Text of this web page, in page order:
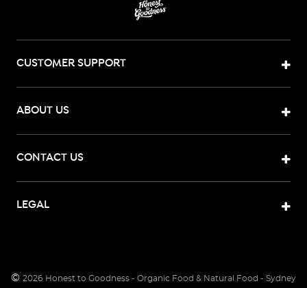
CUSTOMER SUPPORT
ABOUT US
CONTACT US
LEGAL
© 2026 Honest to Goodness - Organic Food & Natural Food - Sydney